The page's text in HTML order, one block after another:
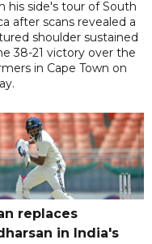
his side's tour of South
after scans revealed a
shoulder sustained
38-21 victory over the
in Cape Town on
replaces
in India's